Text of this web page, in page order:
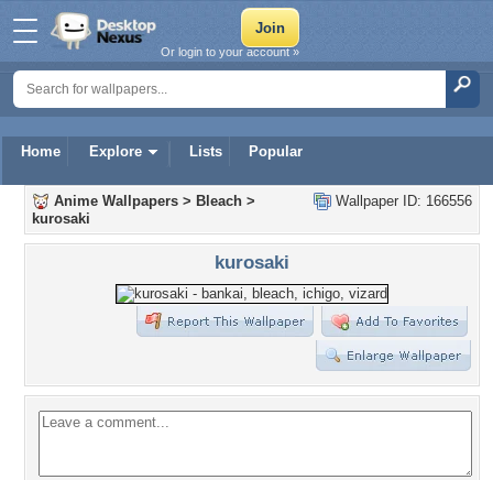
Home Explore Lists Popular
Or login to your account »
Wallpaper ID: 166556
Anime Wallpapers > Bleach >
kurosaki
kurosaki